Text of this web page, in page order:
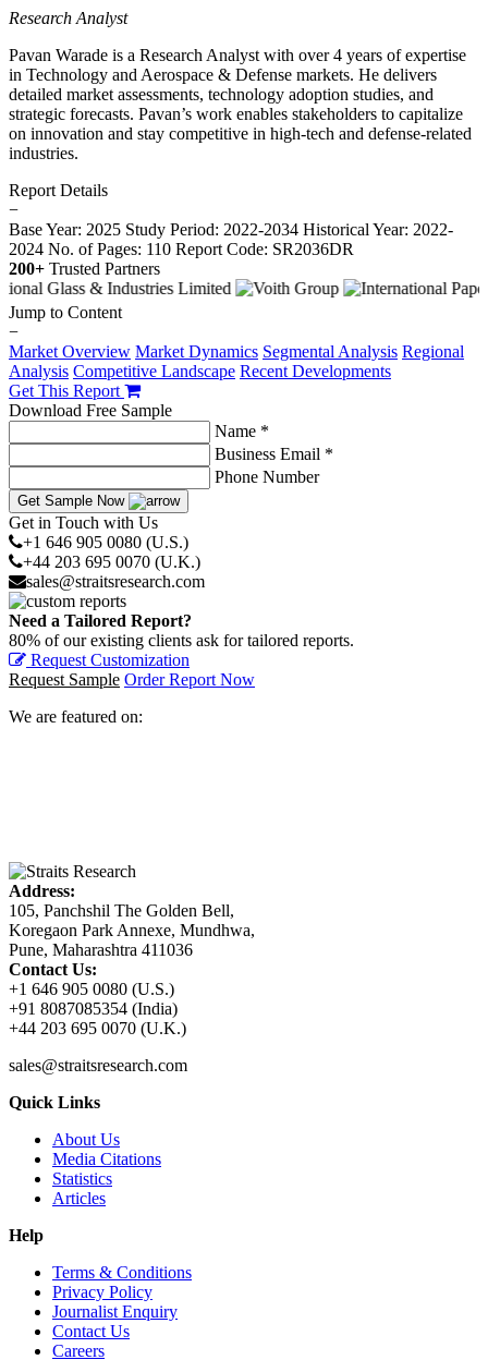
Research Analyst
Pavan Warade is a Research Analyst with over 4 years of expertise
in Technology and Aerospace & Defense markets. He delivers
detailed market assessments, technology adoption studies, and
strategic forecasts. Pavan’s work enables stakeholders to capitalize
on innovation and stay competitive in high-tech and defense-related
industries.
Report Details
−
Base Year: 2025 Study Period: 2022-2034 Historical Year: 2022-
2024 No. of Pages: 110 Report Code: SR2036DR
200+ Trusted Partners
Jump to Content
−
Market Overview Market Dynamics Segmental Analysis Regional
Analysis Competitive Landscape Recent Developments
Get This Report
Download Free Sample
Name *
Business Email *
Phone Number
Get Sample Now
Get in Touch with Us
+1 646 905 0080 (U.S.)
+44 203 695 0070 (U.K.)
sales@straitsresearch.com
Need a Tailored Report?
80% of our existing clients ask for tailored reports.
Request Customization
Request Sample Order Report Now
We are featured on:
Address:
105, Panchshil The Golden Bell,
Koregaon Park Annexe, Mundhwa,
Pune, Maharashtra 411036
Contact Us:
+1 646 905 0080 (U.S.)
+91 8087085354 (India)
+44 203 695 0070 (U.K.)
sales@straitsresearch.com
Quick Links
About Us
Media Citations
Statistics
Articles
Help
Terms & Conditions
Privacy Policy
Journalist Enquiry
Contact Us
Careers